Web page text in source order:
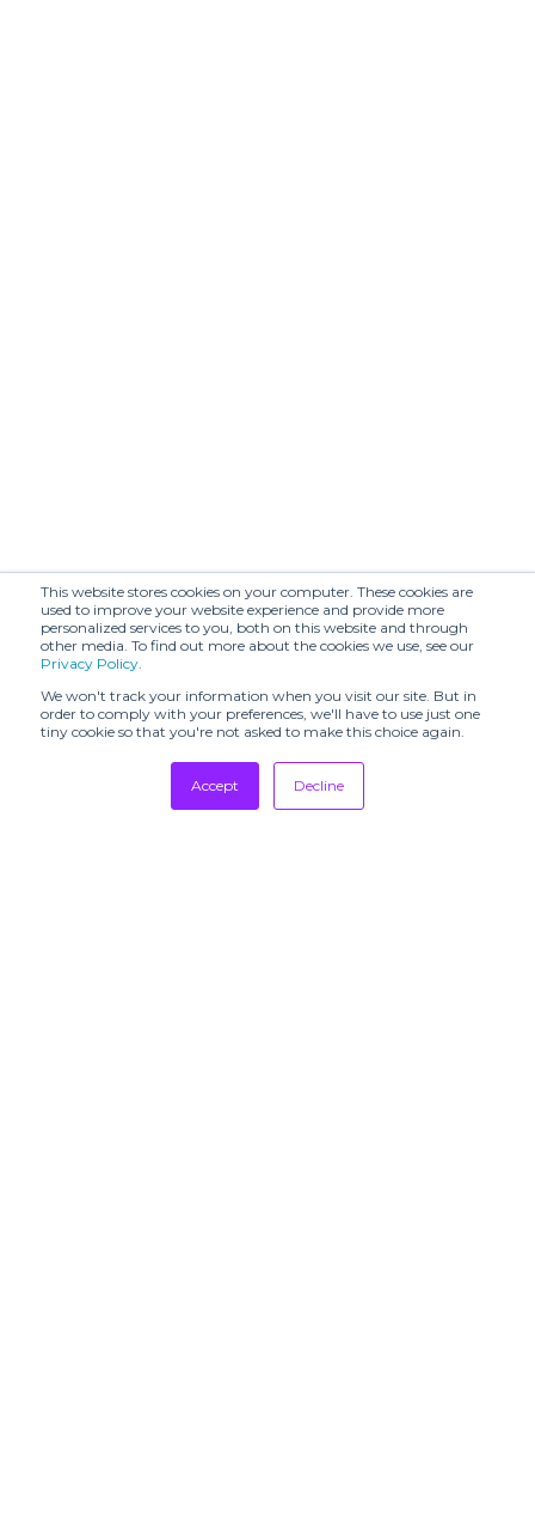
This website stores cookies on your computer. These cookies are
used to improve your website experience and provide more
personalized services to you, both on this website and through
other media. To find out more about the cookies we use, see our
Privacy Policy.
We won't track your information when you visit our site. But in
order to comply with your preferences, we'll have to use just one
tiny cookie so that you're not asked to make this choice again.
Accept Decline